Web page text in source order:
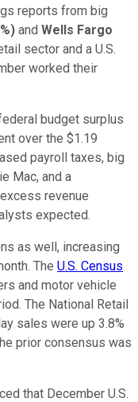
reports from big
) and Wells Fargo
sector and a U.S.
worked their
budget surplus
over the $1.19
payroll taxes, big
Mac, and a
revenue
expected.
as well, increasing
The U.S. Census
and motor vehicle
The National Retail
sales were up 3.8%
prior consensus was
that December U.S.